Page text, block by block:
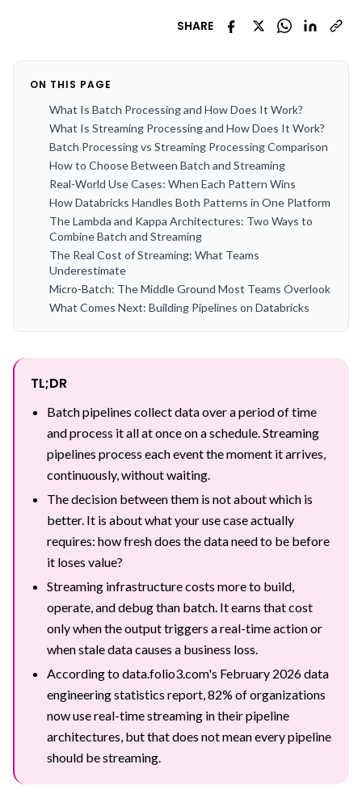
SHARE
ON THIS PAGE
What Is Batch Processing and How Does It Work?
What Is Streaming Processing and How Does It Work?
Batch Processing vs Streaming Processing Comparison
How to Choose Between Batch and Streaming
Real-World Use Cases: When Each Pattern Wins
How Databricks Handles Both Patterns in One Platform
The Lambda and Kappa Architectures: Two Ways to
Combine Batch and Streaming
The Real Cost of Streaming: What Teams
Underestimate
Micro-Batch: The Middle Ground Most Teams Overlook
What Comes Next: Building Pipelines on Databricks
TL;DR
Batch pipelines collect data over a period of time
and process it all at once on a schedule. Streaming
pipelines process each event the moment it arrives,
continuously, without waiting.
The decision between them is not about which is
better. It is about what your use case actually
requires: how fresh does the data need to be before
it loses value?
Streaming infrastructure costs more to build,
operate, and debug than batch. It earns that cost
only when the output triggers a real-time action or
when stale data causes a business loss.
According to data.folio3.com's February 2026 data
engineering statistics report, 82% of organizations
now use real-time streaming in their pipeline
architectures, but that does not mean every pipeline
should be streaming.